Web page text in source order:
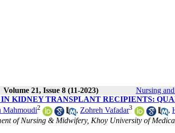
Volume 21, Issue 8 (11-2023) Nursing
KIDNEY TRANSPLANT RECIPIENTS:
Mahmoudi2 , Zohreh Vafadar3 ,
of Nursing & Midwifery, Khoy University of